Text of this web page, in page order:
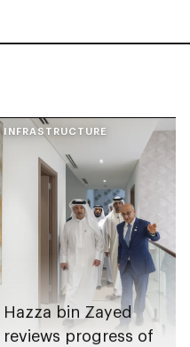
INFRASTRUCTURE
Hazza bin Zayed
reviews progress of